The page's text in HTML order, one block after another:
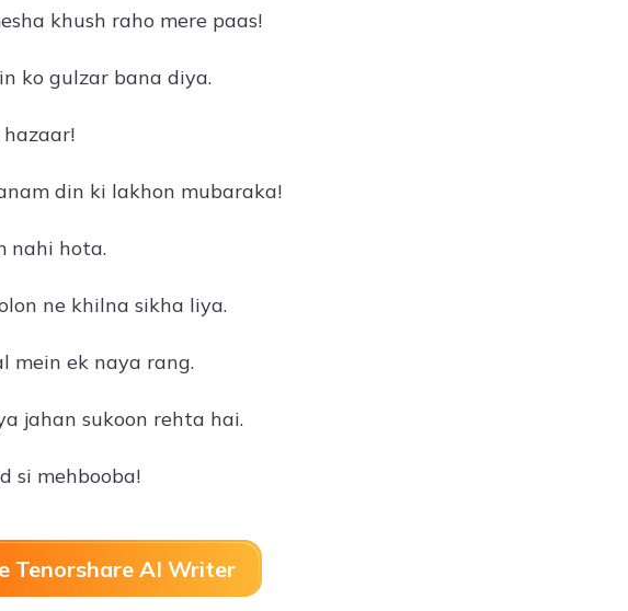
khush raho mere paas!
ko gulzar bana diya.
din ki lakhon mubaraka!
nahi hota.
ne khilna sikha liya.
mein ek naya rang.
jahan sukoon rehta hai.
si mehbooba!
Tenorshare AI Writer